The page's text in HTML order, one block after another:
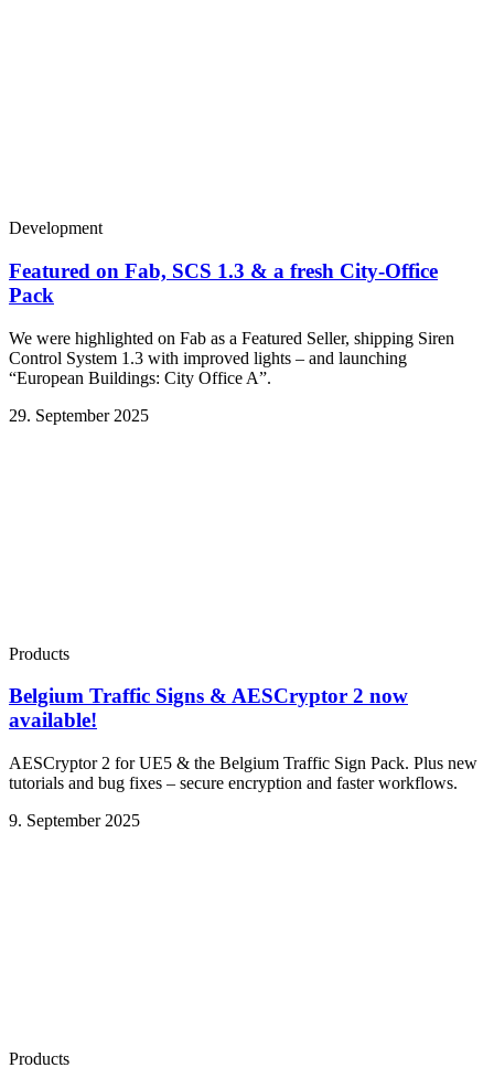
Development
Featured on Fab, SCS 1.3 & a fresh City-Office
Pack
We were highlighted on Fab as a Featured Seller, shipping Siren
Control System 1.3 with improved lights – and launching
“European Buildings: City Office A”.
29. September 2025
Products
Belgium Traffic Signs & AESCryptor 2 now
available!
AESCryptor 2 for UE5 & the Belgium Traffic Sign Pack. Plus new
tutorials and bug fixes – secure encryption and faster workflows.
9. September 2025
Products